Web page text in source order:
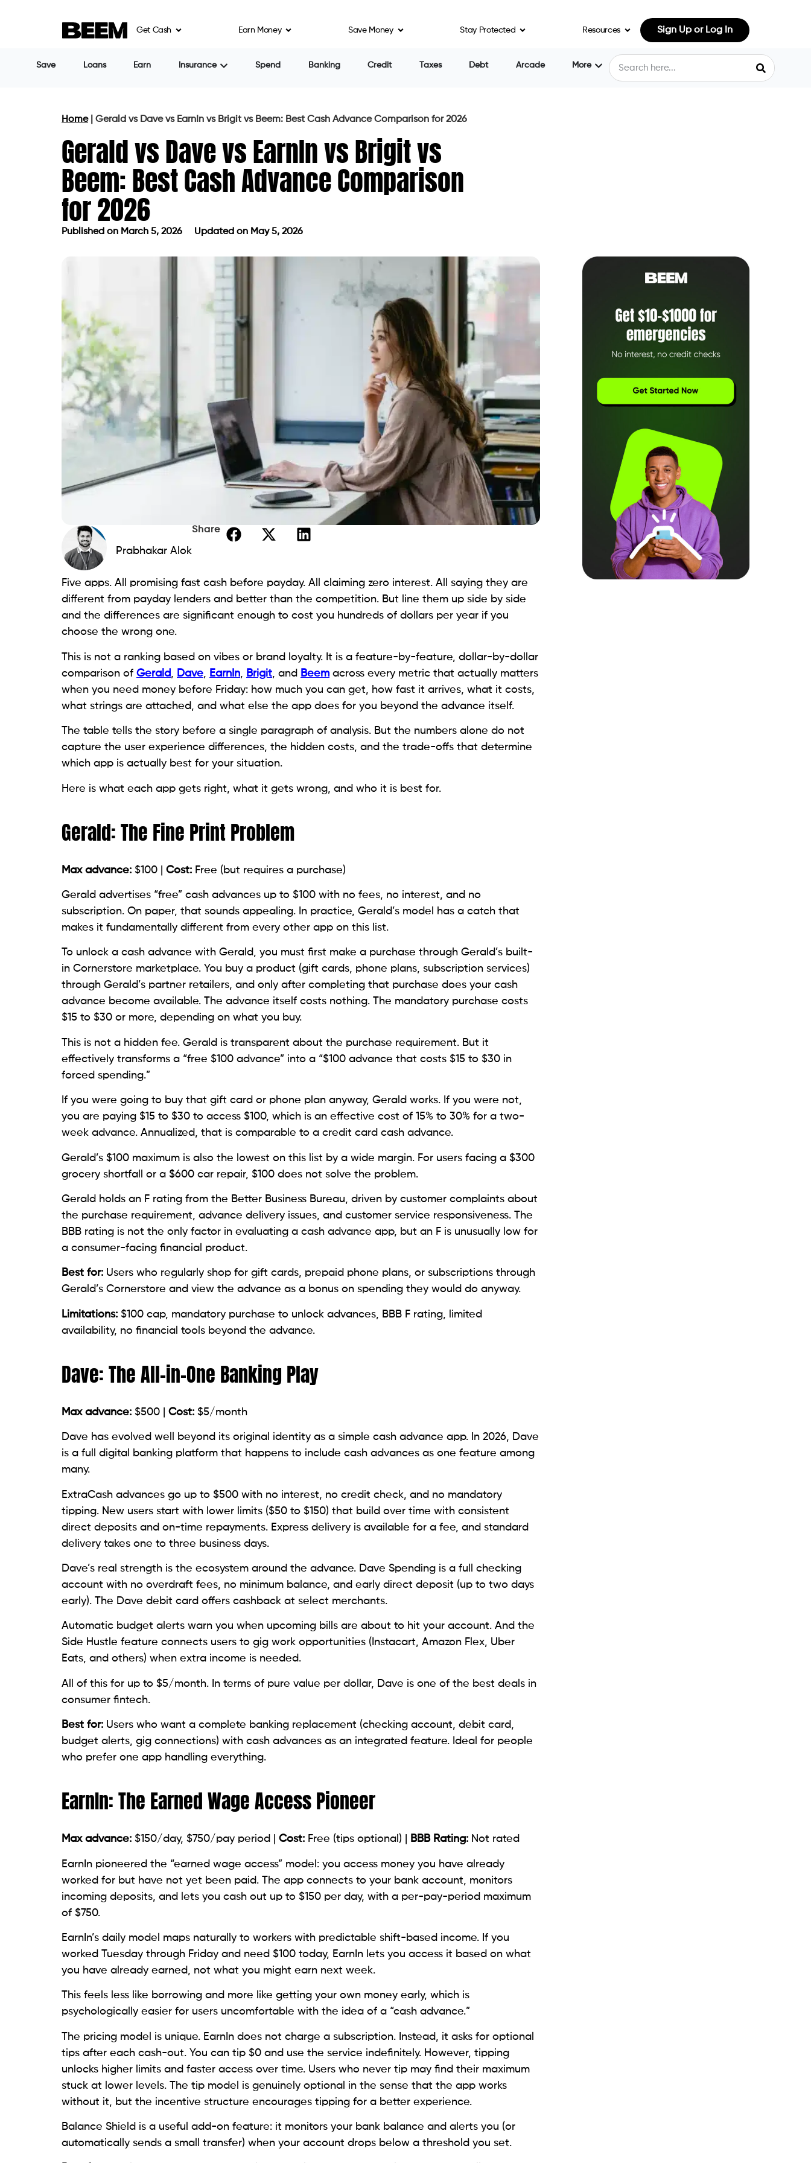
Get Cash Earn Money Save Money Stay Protected Resources Sign Up or Log In
Save Loans Earn Insurance Spend Banking Credit Taxes Debt Arcade More
Home| Gerald vs Dave vs EarnIn vs Brigit vs Beem: Best Cash Advance Comparison for 2026
Gerald vs Dave vs EarnIn vs Brigit vs
Beem: Best Cash Advance Comparison
for 2026
Published on March 5, 2026 Updated on May 5, 2026
Prabhakar Alok
Share
Five apps. All promising fast cash before payday. All claiming zero interest. All saying they are
different from payday lenders and better than the competition. But line them up side by side
and the differences are significant enough to cost you hundreds of dollars per year if you
choose the wrong one.
This is not a ranking based on vibes or brand loyalty. It is a feature-by-feature, dollar-by-dollar
comparison of Gerald, Dave, EarnIn, Brigit, and Beem across every metric that actually matters
when you need money before Friday: how much you can get, how fast it arrives, what it costs,
what strings are attached, and what else the app does for you beyond the advance itself.
The table tells the story before a single paragraph of analysis. But the numbers alone do not
capture the user experience differences, the hidden costs, and the trade-offs that determine
which app is actually best for your situation.
Here is what each app gets right, what it gets wrong, and who it is best for.
Gerald: The Fine Print Problem
Max advance: $100 | Cost: Free (but requires a purchase)
Gerald advertises “free” cash advances up to $100 with no fees, no interest, and no
subscription. On paper, that sounds appealing. In practice, Gerald’s model has a catch that
makes it fundamentally different from every other app on this list.
To unlock a cash advance with Gerald, you must first make a purchase through Gerald’s built-
in Cornerstore marketplace. You buy a product (gift cards, phone plans, subscription services)
through Gerald’s partner retailers, and only after completing that purchase does your cash
advance become available. The advance itself costs nothing. The mandatory purchase costs
$15 to $30 or more, depending on what you buy.
This is not a hidden fee. Gerald is transparent about the purchase requirement. But it
effectively transforms a “free $100 advance” into a “$100 advance that costs $15 to $30 in
forced spending.”
If you were going to buy that gift card or phone plan anyway, Gerald works. If you were not,
you are paying $15 to $30 to access $100, which is an effective cost of 15% to 30% for a two-
week advance. Annualized, that is comparable to a credit card cash advance.
Gerald’s $100 maximum is also the lowest on this list by a wide margin. For users facing a $300
grocery shortfall or a $600 car repair, $100 does not solve the problem.
Gerald holds an F rating from the Better Business Bureau, driven by customer complaints about
the purchase requirement, advance delivery issues, and customer service responsiveness. The
BBB rating is not the only factor in evaluating a cash advance app, but an F is unusually low for
a consumer-facing financial product.
Best for: Users who regularly shop for gift cards, prepaid phone plans, or subscriptions through
Gerald’s Cornerstore and view the advance as a bonus on spending they would do anyway.
Limitations: $100 cap, mandatory purchase to unlock advances, BBB F rating, limited
availability, no financial tools beyond the advance.
Dave: The All-in-One Banking Play
Max advance: $500 | Cost: $5/month
Dave has evolved well beyond its original identity as a simple cash advance app. In 2026, Dave
is a full digital banking platform that happens to include cash advances as one feature among
many.
ExtraCash advances go up to $500 with no interest, no credit check, and no mandatory
tipping. New users start with lower limits ($50 to $150) that build over time with consistent
direct deposits and on-time repayments. Express delivery is available for a fee, and standard
delivery takes one to three business days.
Dave’s real strength is the ecosystem around the advance. Dave Spending is a full checking
account with no overdraft fees, no minimum balance, and early direct deposit (up to two days
early). The Dave debit card offers cashback at select merchants.
Automatic budget alerts warn you when upcoming bills are about to hit your account. And the
Side Hustle feature connects users to gig work opportunities (Instacart, Amazon Flex, Uber
Eats, and others) when extra income is needed.
All of this for up to $5/month. In terms of pure value per dollar, Dave is one of the best deals in
consumer fintech.
Best for: Users who want a complete banking replacement (checking account, debit card,
budget alerts, gig connections) with cash advances as an integrated feature. Ideal for people
who prefer one app handling everything.
EarnIn: The Earned Wage Access Pioneer
Max advance: $150/day, $750/pay period | Cost: Free (tips optional) | BBB Rating: Not rated
EarnIn pioneered the “earned wage access” model: you access money you have already
worked for but have not yet been paid. The app connects to your bank account, monitors
incoming deposits, and lets you cash out up to $150 per day, with a per-pay-period maximum
of $750.
EarnIn’s daily model maps naturally to workers with predictable shift-based income. If you
worked Tuesday through Friday and need $100 today, EarnIn lets you access it based on what
you have already earned, not what you might earn next week.
This feels less like borrowing and more like getting your own money early, which is
psychologically easier for users uncomfortable with the idea of a “cash advance.”
The pricing model is unique. EarnIn does not charge a subscription. Instead, it asks for optional
tips after each cash-out. You can tip $0 and use the service indefinitely. However, tipping
unlocks higher limits and faster access over time. Users who never tip may find their maximum
stuck at lower levels. The tip model is genuinely optional in the sense that the app works
without it, but the incentive structure encourages tipping for a better experience.
Balance Shield is a useful add-on feature: it monitors your bank balance and alerts you (or
automatically sends a small transfer) when your account drops below a threshold you set.